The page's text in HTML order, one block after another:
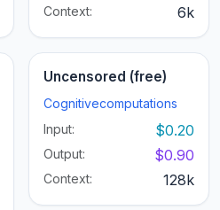
Context: 6k
Uncensored (free)
Cognitivecomputations
Input:
$0.20
Output: $0.90
Context: 128k